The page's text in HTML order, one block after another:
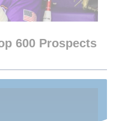
600 Prospects